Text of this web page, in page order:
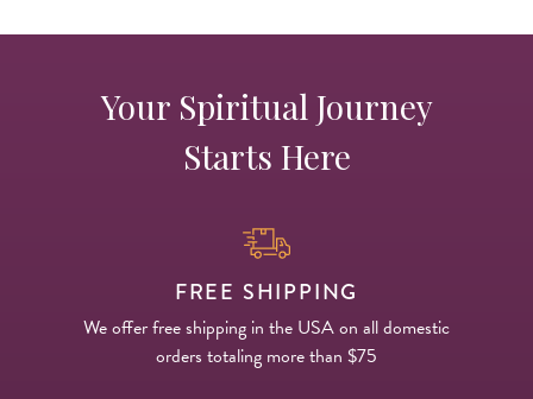
Your Spiritual Journey
Starts Here
FREE SHIPPING
We offer free shipping in the USA on all domestic
orders totaling more than $75